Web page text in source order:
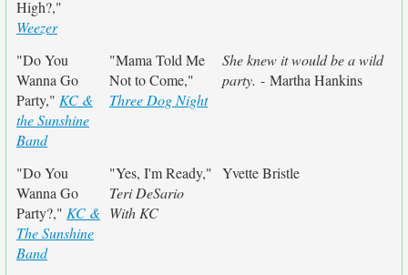
High?,"
Weezer
"Do You
Wanna Go
Party," KC &
the Sunshine
Band
"Mama Told Me
Not to Come,"
Three Dog Night
She knew it would be a wild
party. - Martha Hankins
"Do You
Wanna Go
Party?," KC &
The Sunshine
Band
"Yes, I'm Ready,"
Teri DeSario
With KC
Yvette Bristle